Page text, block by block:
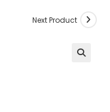
Next Product